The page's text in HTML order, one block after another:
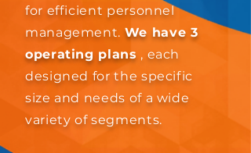
for efficient personnel
management. We have 3
operating plans , each
designed for the specific
size and needs of a wide
variety of segments.